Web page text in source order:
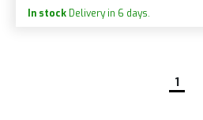
In stock Delivery in 6 days.
1